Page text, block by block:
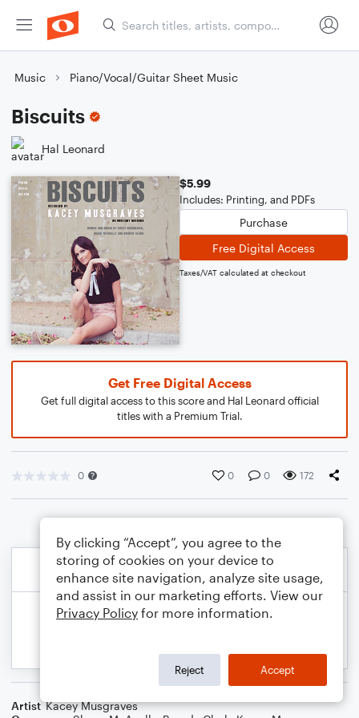
Music Piano/Vocal/Guitar Sheet Music
Biscuits
Hal Leonard
$5.99
Includes: Printing, and PDFs
Purchase
Free Digital Access
Taxes/VAT calculated at checkout
Get Free Digital Access
Get full digital access to this score and Hal Leonard official
titles with a Premium Trial.
0 0 0 172
Artist Kacey Musgraves
By clicking “Accept”, you agree to the
storing of cookies on your device to
enhance site navigation, analyze site usage,
and assist in our marketing efforts. View our
Privacy Policy for more information.
Reject Accept